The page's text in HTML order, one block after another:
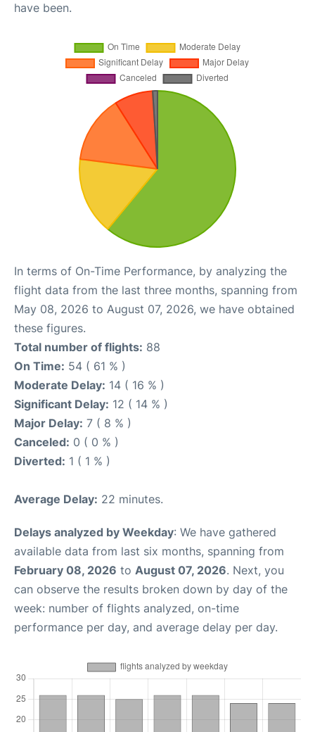
have been.
In terms of On-Time Performance, by analyzing the
flight data from the last three months, spanning from
May 08, 2026 to August 07, 2026, we have obtained
these figures.
Total number of flights: 88
On Time: 54 ( 61 % )
Moderate Delay: 14 ( 16 % )
Significant Delay: 12 ( 14 % )
Major Delay: 7 ( 8 % )
Canceled: 0 ( 0 % )
Diverted: 1 ( 1 % )
Average Delay: 22 minutes.
Delays analyzed by Weekday: We have gathered
available data from last six months, spanning from
February 08, 2026 to August 07, 2026. Next, you
can observe the results broken down by day of the
week: number of flights analyzed, on-time
performance per day, and average delay per day.